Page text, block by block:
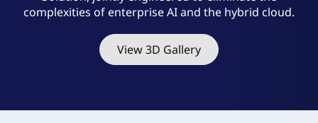
complexities of enterprise AI and the hybrid cloud.
View 3D Gallery